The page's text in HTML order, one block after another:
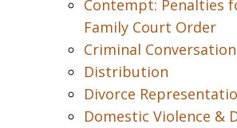
Contempt: Penalties
Family Court Order
Criminal Conversation
Distribution
Divorce
Domestic Violence &